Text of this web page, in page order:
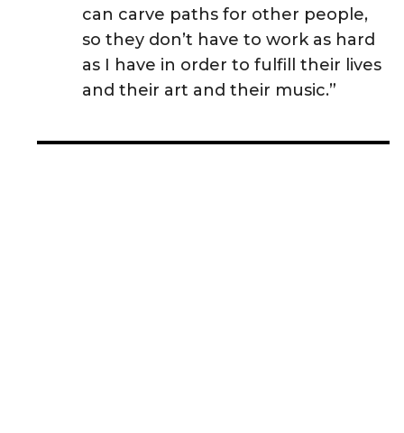
can carve paths for other people,
so they don’t have to work as hard
as I have in order to fulfill their lives
and their art and their music.”